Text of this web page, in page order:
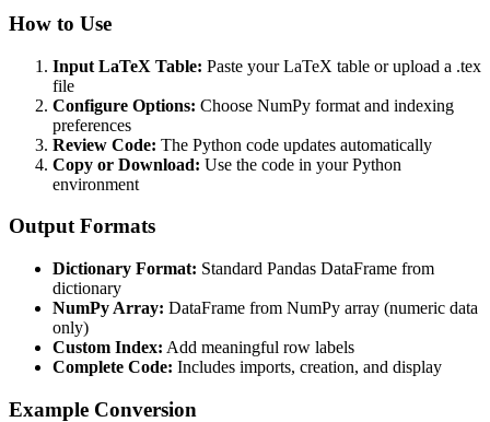
How to Use
Input LaTeX Table: Paste your LaTeX table or upload a .tex
file
Configure Options: Choose NumPy format and indexing
preferences
Review Code: The Python code updates automatically
Copy or Download: Use the code in your Python
environment
Output Formats
Dictionary Format: Standard Pandas DataFrame from
dictionary
NumPy Array: DataFrame from NumPy array (numeric data
only)
Custom Index: Add meaningful row labels
Complete Code: Includes imports, creation, and display
Example Conversion